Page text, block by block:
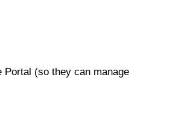
(so they can manage